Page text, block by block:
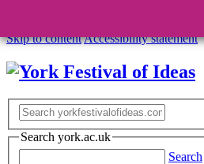
Skip to contentAccessibility statement
Search york.ac.uk
Search